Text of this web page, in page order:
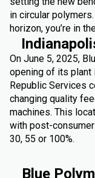
in circular
horizon, you’re in
On June 5, 2025,
opening of its plant
Republic Services
changing quality
machines. This
with post-
30, 55 or 100%.
Blue